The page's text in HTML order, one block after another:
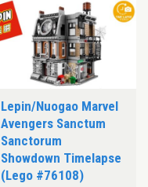
Lepin/Nuogao Marvel
Avengers Sanctum
Sanctorum
Showdown Timelapse
(Lego #76108)